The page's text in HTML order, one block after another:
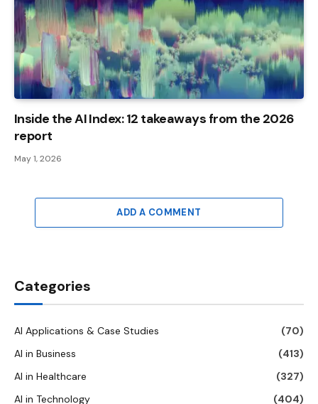
Inside the AI ​​Index: 12 takeaways from the 2026
report
May 1, 2026
ADD A COMMENT
Categories
AI Applications & Case Studies
(70)
AI in Business
(413)
AI in Healthcare
(327)
AI in Technology
(404)